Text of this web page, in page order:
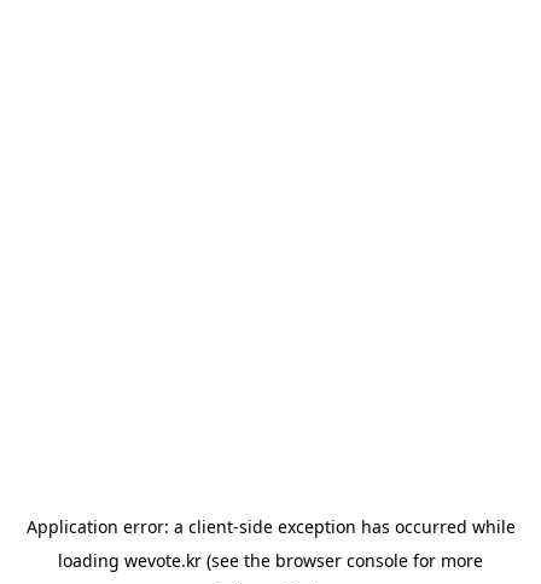
Application error: a client-side exception has occurred while
loading wevote.kr (see the browser console for more